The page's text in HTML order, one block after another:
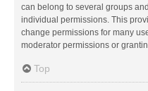
can belong to several groups
individual permissions. This
change permissions for many
moderator permissions or
Top